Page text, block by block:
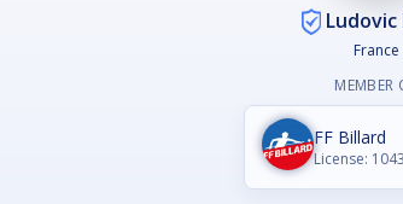
Ludovic
France
MEMBER
FF Billard
License: